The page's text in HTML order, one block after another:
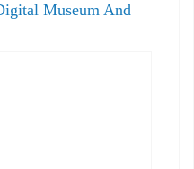
Museum And